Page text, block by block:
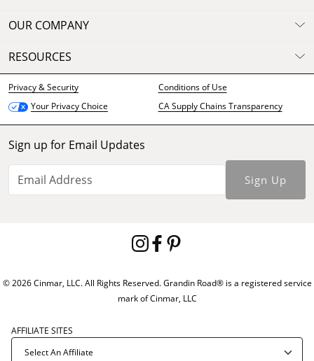
OUR COMPANY
RESOURCES
Privacy & Security
Conditions of Use
Your Privacy Choice
CA Supply Chains Transparency
Sign up for Email Updates
Sign Up
© 2026 Cinmar, LLC. All Rights Reserved. Grandin Road® is a registered service
mark of Cinmar, LLC
AFFILIATE SITES